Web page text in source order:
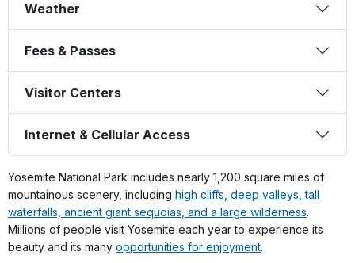
Weather
Fees & Passes
Visitor Centers
Internet & Cellular Access
Yosemite National Park includes nearly 1,200 square miles of
mountainous scenery, including high cliffs, deep valleys, tall
waterfalls, ancient giant sequoias, and a large wilderness.
Millions of people visit Yosemite each year to experience its
beauty and its many opportunities for enjoyment.